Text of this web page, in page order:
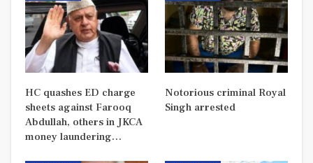
HC quashes ED charge
sheets against Farooq
Abdullah, others in JKCA
money laundering…
Notorious criminal Royal
Singh arrested